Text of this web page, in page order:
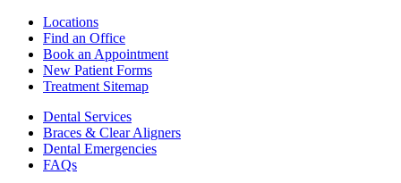
Locations
Find an Office
Book an Appointment
New Patient Forms
Treatment Sitemap
Dental Services
Braces & Clear Aligners
Dental Emergencies
FAQs